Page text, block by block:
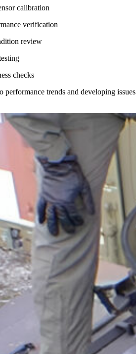
calibration
verification
review
checks
performance trends and developing issues